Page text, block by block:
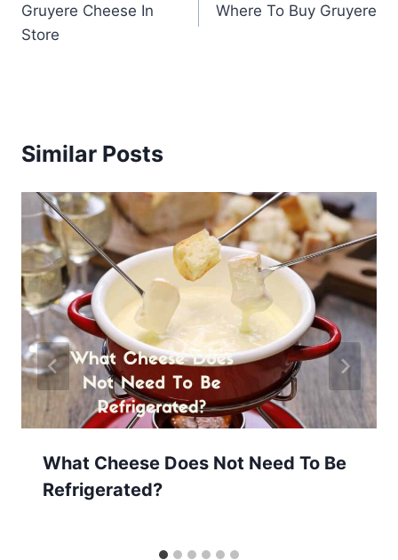
navigation
Gruyere Cheese In
Store
Where To Buy Gruyere
Similar Posts
What Cheese Does Not Need To Be
Refrigerated?